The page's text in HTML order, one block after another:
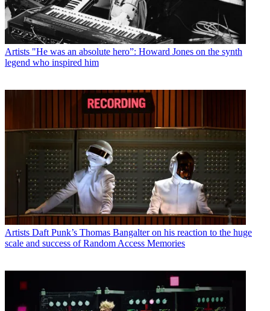
Artists "He was an absolute hero”: Howard Jones on the synth
legend who inspired him
Artists Daft Punk’s Thomas Bangalter on his reaction to the huge
scale and success of Random Access Memories